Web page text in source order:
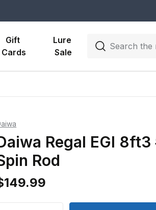
Gift
Cards
Lure
Sale
Search the
Regal EGI
Rod